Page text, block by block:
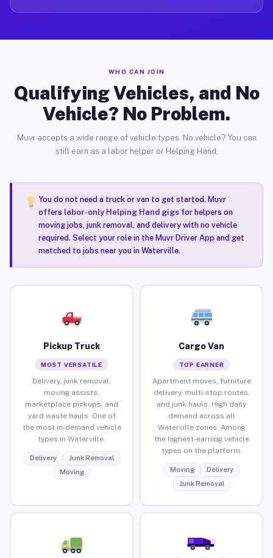
WHO CAN JOIN
Qualifying Vehicles, and No
Vehicle? No Problem.
Muvr accepts a wide range of vehicle types. No vehicle? You can
still earn as a labor helper or Helping Hand.
You do not need a truck or van to get started. Muvr
offers labor-only Helping Hand gigsfor helpers on
moving jobs, junk removal, and delivery with no vehicle
required. Select your role in the Muvr Driver App and get
matched to jobs near you in Waterville.
Pickup Truck
MOST VERSATILE
Delivery, junk removal,
moving assists,
marketplace pickups, and
yard waste hauls. One of
the most in-demand vehicle
types in Waterville.
Delivery
Junk Removal
Moving
Cargo Van
TOP EARNER
Apartment moves, furniture
delivery, multi-stop routes,
and junk hauls. High daily
demand across all
Waterville zones. Among
the highest-earning vehicle
types on the platform.
Moving
Delivery
Junk Removal